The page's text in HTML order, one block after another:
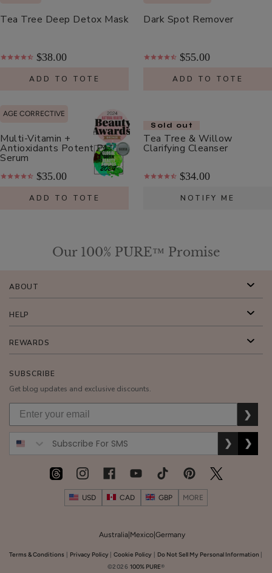
Herbs
$8.00
ADD TO TOTE
French
Nourishing
Multi-
Vitamin
Antioxidants
Ultra
Riché
PM
Treatment
$35.00
ADD TO TOTE
Honey
$26.00
Tea Tree Deep Detox Mask
$38.00
ADD TO TOTE
Dark Spot Remover
$55.00
ADD TO TOTE
AGE CORRECTIVE
Multi-Vitamin +
Antioxidants Potent PM
Serum
$35.00
ADD TO TOTE
Sold out
Tea Tree & Willow
Clarifying Cleanser
$34.00
NOTIFY ME
Our 100% PURE™ Promise
SUBSCRIBE
Get blog updates and exclusive discounts.
❯
❯ ❯
USD CAD GBP MORE
ABOUT
HELP
REWARDS
Australia Mexico Germany
Terms & Conditions Privacy Policy|Cookie Policy Do Not Sell My Personal Information
©2026 100% PURE®